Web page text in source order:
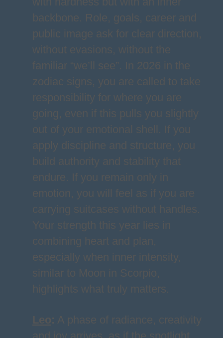
backbone. Role, goals, career and
public image ask for clear direction,
without evasions, without the
familiar “we’ll see”. In 2026 in the
zodiac signs, you are called to take
responsibility for where you are
going, even if this pulls you slightly
out of your emotional shell. If you
apply discipline and structure, you
build authority and stability that
endure. If you remain only in
emotion, you will feel as if you are
carrying suitcases without handles.
Your strength this year lies in
combining heart and plan,
especially when inner intensity,
similar to Moon in Scorpio,
highlights what truly matters.
Leo: A phase of radiance, creativity